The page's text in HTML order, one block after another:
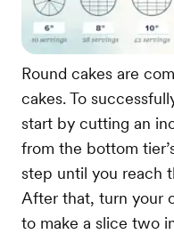
Round cakes are
cakes. To
start by cutting an
from the bottom
step until you reach
After that, turn your
to make a slice two